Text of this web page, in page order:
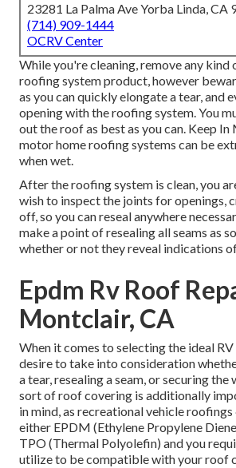
23281 La Palma Ave Yorba Linda, CA
(714) 909-1444
OCRV Center
While you're cleaning, remove any kind
roofing system product, however
as you can quickly elongate a tear, and
opening with the roofing system. You
out the roof as best as you can. Keep
motor home roofing systems can be
when wet.
After the roofing system is clean, you
wish to inspect the joints for openings,
off, so you can reseal anywhere
make a point of resealing all seams as
whether or not they reveal indications
Epdm Rv Roof
Montclair, CA
When it comes to selecting the ideal
desire to take into consideration
a tear, resealing a seam, or securing
sort of roof covering is additionally
in mind, as recreational vehicle
either EPDM (Ethylene Propylene
TPO (Thermal Polyolefin) and you
utilize to be compatible with your roof